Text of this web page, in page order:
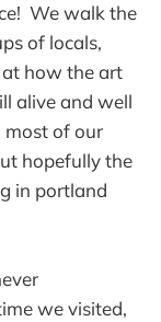
We walk the
of locals,
how the art
alive and well
most of our
hopefully the
in portland
we visited,